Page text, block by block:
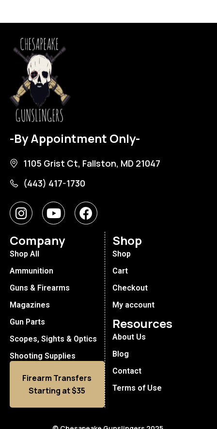
-By Appointment Only-
1105 Grist Ct, Fallston, MD 21047
(443) 417-1730
Company
Shop All
Ammunition
Guns & Firearms
Magazines
Gun Parts
Scopes, Sights & Optics
Shooting Supplies
Firearm Transfers
Starting at $35
Shop
Shop
Cart
Checkout
My account
Resources
About Us
Blog
Contact
Terms of Use